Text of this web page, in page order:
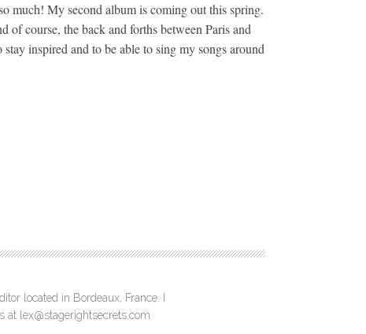
much! My second album is coming out this spring.
course, the back and forths between Paris and
inspired and to be able to sing my songs around
located in Bordeaux, France. I
at lex@stagerightsecrets.com